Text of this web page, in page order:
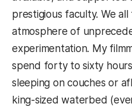
prestigious faculty. We all
atmosphere of
experimentation. My
spend forty to sixty
sleeping on couches or
king-sized waterbed